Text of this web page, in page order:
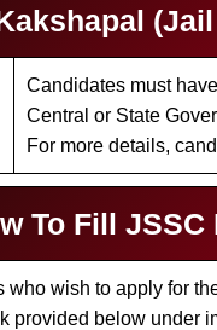
Candidates must
Central or State
For more details,
To Fill
who wish to apply for
provided below under